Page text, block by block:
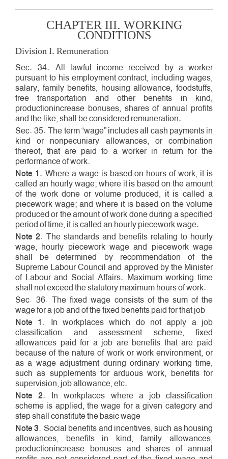
CHAPTER III. WORKING
CONDITIONS
Division I. Remuneration
Sec. 34. All lawful income received by a worker
pursuant to his employment contract, including wages,
salary, family benefits, housing allowance, foodstuffs,
free transportation and other benefits in kind,
production­increase bonuses, shares of annual profits
and the like, shall be considered remuneration.
Sec. 35. The term “wage” includes all cash payments in
kind or non­pecuniary allowances, or combination
thereof, that are paid to a worker in return for the
performance of work.
Note 1. Where a wage is based on hours of work, it is
called an hourly wage; where it is based on the amount
of the work done or volume produced, it is called a
piece­work wage; and where it is based on the volume
produced or the amount of work done during a specified
period of time, it is called an hourly piece­work wage.
Note 2. The standards and benefits relating to hourly
wage, hourly piece­work wage and piece­work wage
shall be determined by recommendation of the
Supreme Labour Council and approved by the Minister
of Labour and Social Affairs. Maximum working time
shall not exceed the statutory maximum hours of work.
Sec. 36. The fixed wage consists of the sum of the
wage for a job and of the fixed benefits paid for that job.
Note 1. In workplaces which do not apply a job
classification and assessment scheme, fixed
allowances paid for a job are benefits that are paid
because of the nature of work or work environment, or
as a wage adjustment during ordinary working time,
such as supplements for arduous work, benefits for
supervision, job allowance, etc.
Note 2. In workplaces where a job classification
scheme is applied, the wage for a given category and
step shall constitute the basic wage.
Note 3. Social benefits and incentives, such as housing
allowances, benefits in kind, family allowances,
production­increase bonuses and shares of annual